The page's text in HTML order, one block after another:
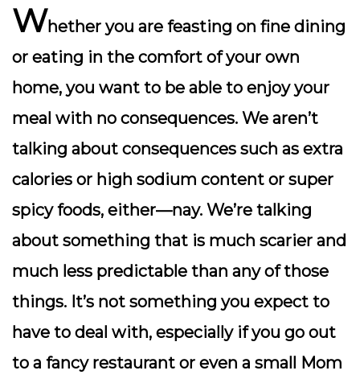
Whether you are feasting on fine dining
or eating in the comfort of your own
home, you want to be able to enjoy your
meal with no consequences. We aren’t
talking about consequences such as extra
calories or high sodium content or super
spicy foods, either—nay. We’re talking
about something that is much scarier and
much less predictable than any of those
things. It’s not something you expect to
have to deal with, especially if you go out
to a fancy restaurant or even a small Mom